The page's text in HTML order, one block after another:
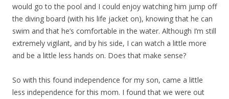
would go to the pool and I could enjoy watching him jump off
the diving board (with his life jacket on), knowing that he can
swim and that he’s comfortable in the water. Although I’m still
extremely vigilant, and by his side, I can watch a little more
and be a little less hands on. Does that make sense?
So with this found independence for my son, came a little
less independence for this mom. I found that we were out